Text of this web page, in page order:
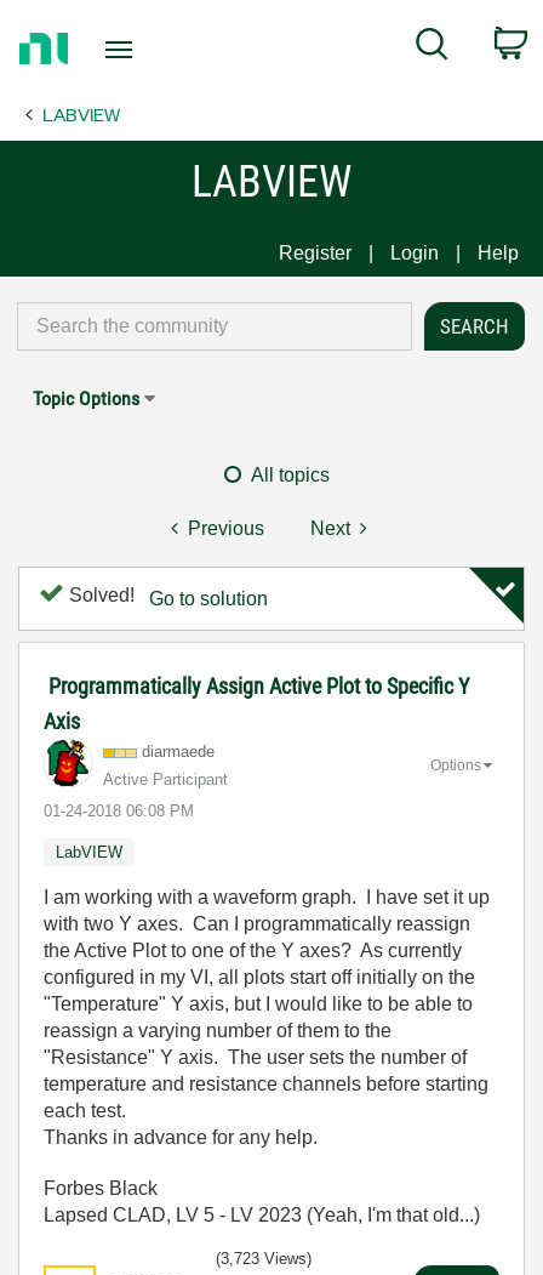
Page
Search
LABVIEW
LABVIEW
Register Login Help
Topic Options
All topics
Previous Next
Solved! Go to solution
Programmatically Assign Active Plot to Specific Y
Axis
diarmaede
Active Participant
‎01-24-2018 06:08 PM
Options
LabVIEW
I am working with a waveform graph. I have set it up
with two Y axes. Can I programmatically reassign
the Active Plot to one of the Y axes? As currently
configured in my VI, all plots start off initially on the
"Temperature" Y axis, but I would like to be able to
reassign a varying number of them to the
"Resistance" Y axis. The user sets the number of
temperature and resistance channels before starting
each test.
Thanks in advance for any help.
Forbes Black
Lapsed CLAD, LV 5 - LV 2023 (Yeah, I'm that old...)
(3,723 Views)